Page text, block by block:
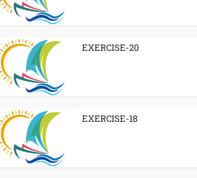
EXERCISE-20
EXERCISE-18